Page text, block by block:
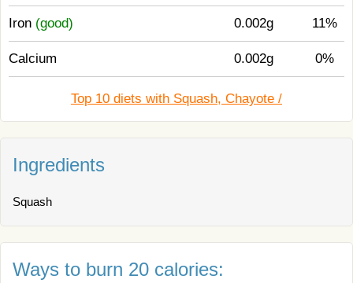
Iron (good) 0.002g 11%
Calcium 0.002g 0%
Top 10 diets with Squash, Chayote /
Ingredients
Squash
Ways to burn 20 calories: